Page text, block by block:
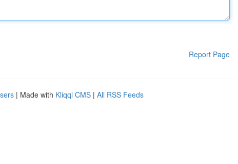
Report Page
| Made with Kliqqi CMS | All RSS Feeds